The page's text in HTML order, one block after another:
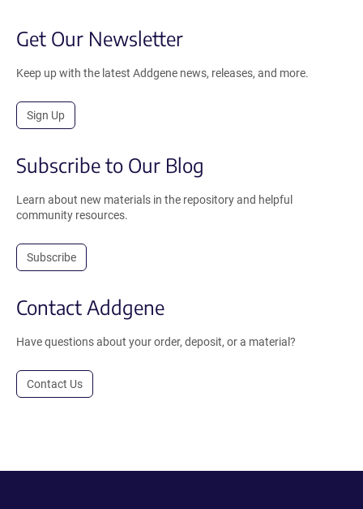
Get Our Newsletter
Keep up with the latest Addgene news, releases, and more.
Sign Up
Subscribe to Our Blog
Learn about new materials in the repository and helpful
community resources.
Subscribe
Contact Addgene
Have questions about your order, deposit, or a material?
Contact Us